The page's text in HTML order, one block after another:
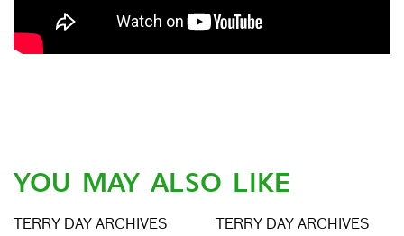
YOU MAY ALSO LIKE
TERRY DAY ARCHIVES TERRY DAY ARCHIVES